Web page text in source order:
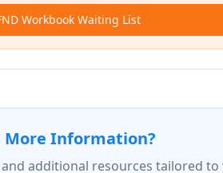
Workbook Waiting List
More Information?
additional resources tailored to